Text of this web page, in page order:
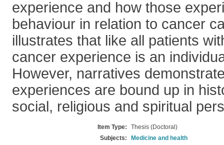
experience and how those
behaviour in relation to cancer
illustrates that like all patients
cancer experience is an
However, narratives
experiences are bound up in
social, religious and spiritual
Item Type:
Thesis (Doctoral)
Subjects:
Medicine and health